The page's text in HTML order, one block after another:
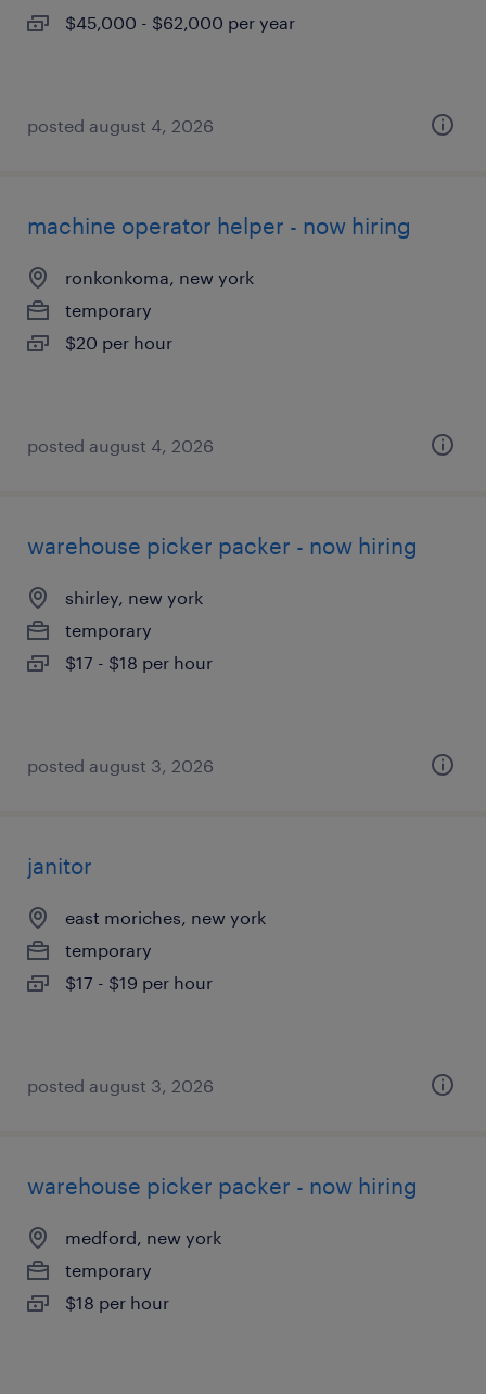
$45,000 - $62,000 per year
posted august 4, 2026
machine operator helper - now hiring
ronkonkoma, new york
temporary
$20 per hour
posted august 4, 2026
warehouse picker packer - now hiring
shirley, new york
temporary
$17 - $18 per hour
posted august 3, 2026
janitor
east moriches, new york
temporary
$17 - $19 per hour
posted august 3, 2026
warehouse picker packer - now hiring
medford, new york
temporary
$18 per hour